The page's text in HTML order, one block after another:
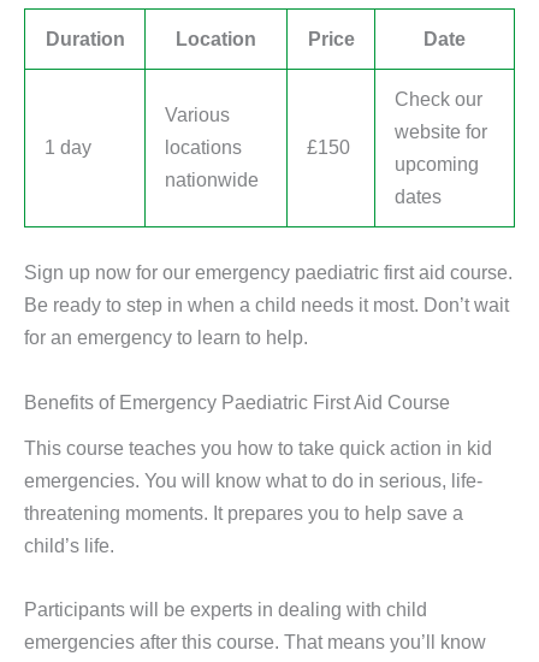
Duration Location Price Date
1 day
Various
locations
nationwide
£150
Check our
website for
upcoming
dates
Sign up now for our emergency paediatric first aid course.
Be ready to step in when a child needs it most. Don’t wait
for an emergency to learn to help.
Benefits of Emergency Paediatric First Aid Course
This course teaches you how to take quick action in kid
emergencies. You will know what to do in serious, life-
threatening moments. It prepares you to help save a
child’s life.
Participants will be experts in dealing with child
emergencies after this course. That means you’ll know